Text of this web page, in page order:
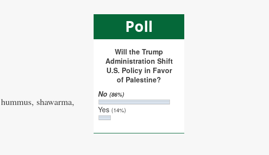
Poll
Will the Trump
Administration Shift
U.S. Policy in Favor
of Palestine?
No(86%)
Yes(14%)
shawarma,